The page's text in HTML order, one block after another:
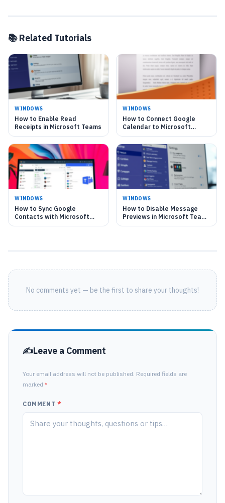
📚 Related Tutorials
WINDOWS
How to Enable Read
Receipts in Microsoft Teams
WINDOWS
How to Connect Google
Calendar to Microsoft
Teams in Windows 11
WINDOWS
How to Sync Google
Contacts with Microsoft
Teams on Windows 11
WINDOWS
How to Disable Message
Previews in Microsoft Teams
on Windows 11
No comments yet — be the first to share your thoughts!
Leave a Comment
Your email address will not be published. Required fields are
marked *
COMMENT *